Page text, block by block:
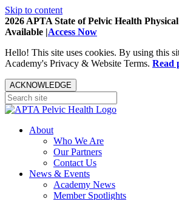
Skip to content
2026 APTA State of Pelvic Health
Available |Access Now
Hello! This site uses cookies. By using this
Academy's Privacy & Website Terms. Read
ACKNOWLEDGE
About
Who We Are
Our Partners
Contact Us
News & Events
Academy News
Member Spotlights